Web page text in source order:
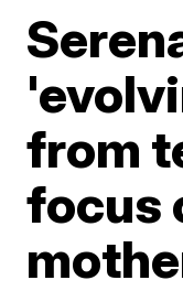
from
focus